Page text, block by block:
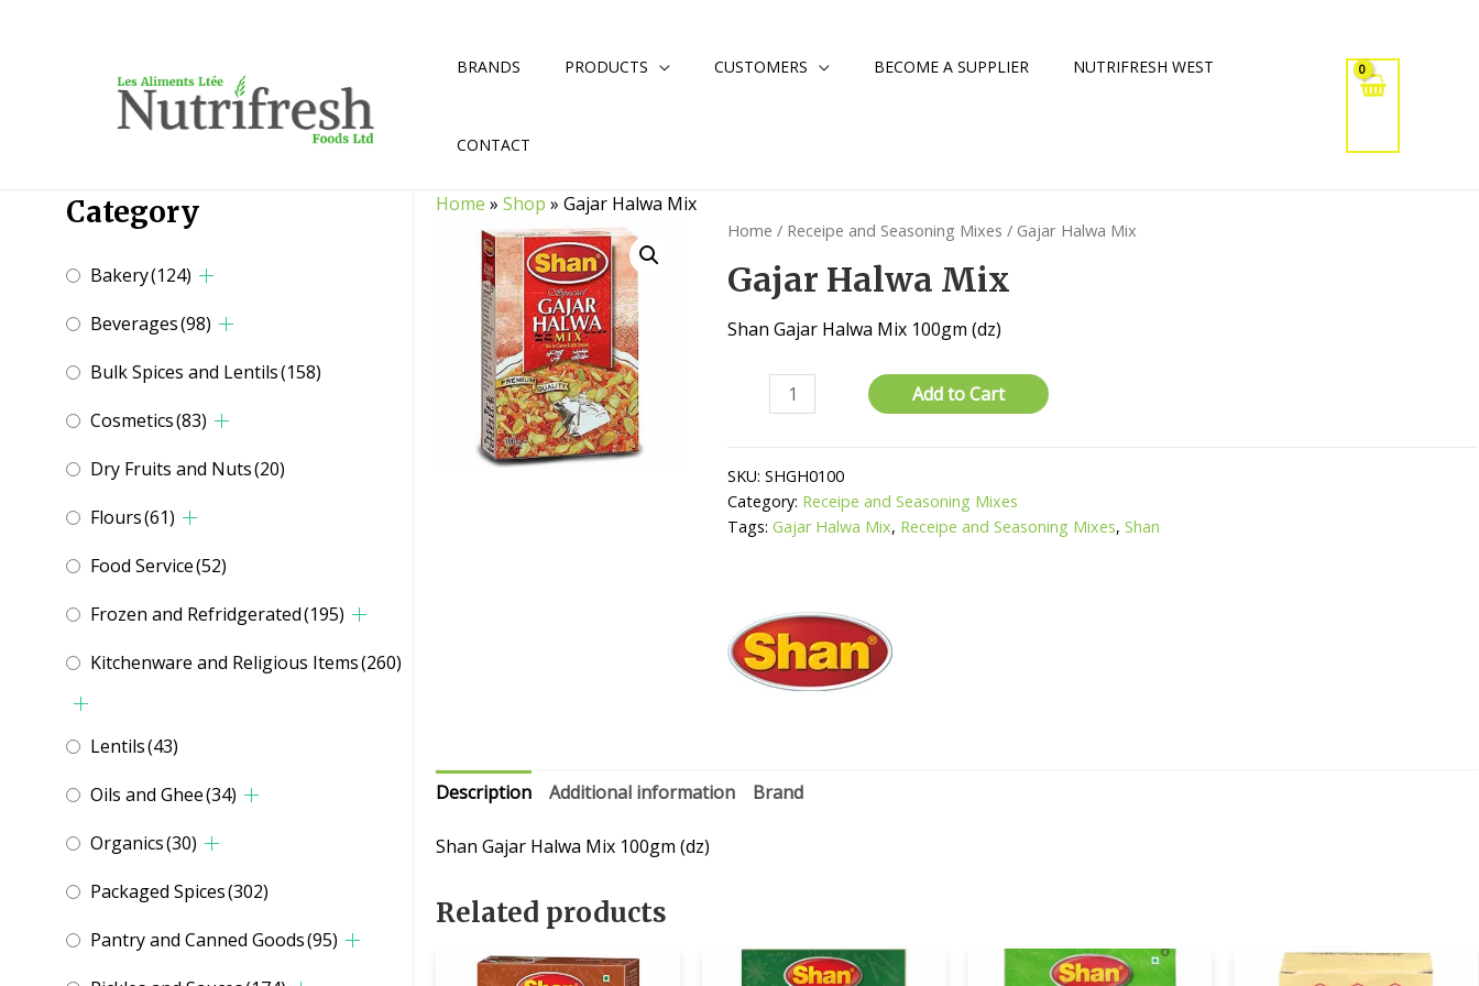
BRANDS PRODUCTS CUSTOMERS BECOME A SUPPLIER NUTRIFRESH WEST
CONTACT
Category
Bakery(124)
Beverages(98)
Bulk Spices and Lentils(158)
Cosmetics(83)
Dry Fruits and Nuts(20)
Flours(61)
Food Service(52)
Frozen and Refridgerated(195)
Kitchenware and Religious Items(260)
Lentils(43)
Oils and Ghee(34)
Organics(30)
Packaged Spices(302)
Pantry and Canned Goods(95)
Home »Shop »Gajar Halwa Mix
Home / Receipe and Seasoning Mixes / Gajar Halwa Mix
Gajar Halwa Mix
Shan Gajar Halwa Mix 100gm (dz)
Halwa
quantity
Add to Cart
SKU:SHGH0100
Category: Receipe and Seasoning Mixes
Tags:Gajar Halwa Mix, Receipe and Seasoning Mixes,Shan
Description Additional information Brand
Shan Gajar Halwa Mix 100gm (dz)
Related products